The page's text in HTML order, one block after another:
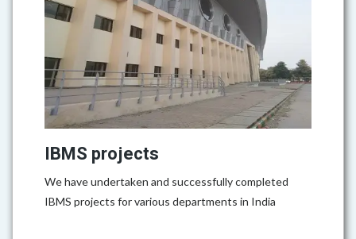
IBMS projects
We have undertaken and successfully completed
IBMS projects for various departments in India